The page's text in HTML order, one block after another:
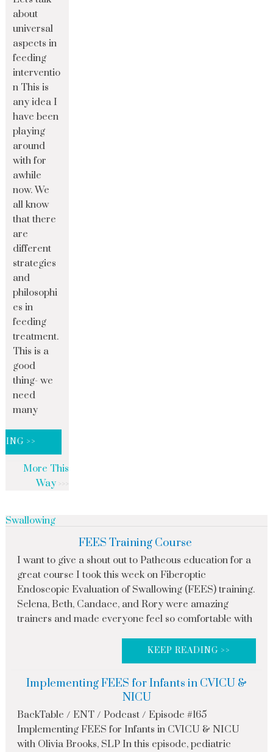
about
universal
aspects in
feeding
interventio
n This is
any idea I
have been
playing
around
with for
awhile
now. We
all know
that there
are
different
strategies
and
philosophi
es in
feeding
treatment.
This is a
good
thing- we
need
many
>>
More This
Way
Swallowing
FEES Training Course
I want to give a shout out to Patheous education for a
great course I took this week on Fiberoptic
Endoscopic Evaluation of Swallowing (FEES) training.
Selena, Beth, Candace, and Rory were amazing
trainers and made everyone feel so comfortable with
KEEP READING >>
Implementing FEES for Infants in CVICU &
NICU
BackTable / ENT / Podcast / Episode #165
Implementing FEES for Infants in CVICU & NICU
with Olivia Brooks, SLP In this episode, pediatric